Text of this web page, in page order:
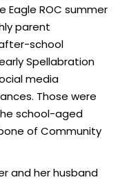
Eagle ROC summer
parent
school
Spellabration
media
Those were
school-aged
of Community
and her husband